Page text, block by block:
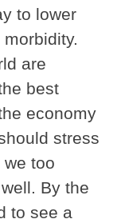
to lower
are
best
economy
stress
too
By the
to see a